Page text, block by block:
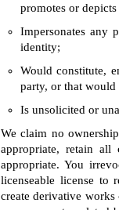
promotes or
Impersonates any
identity;
Would constitute,
party, or that
Is unsolicited or
We claim no
appropriate, retain all
appropriate. You
licenseable license to
create derivative